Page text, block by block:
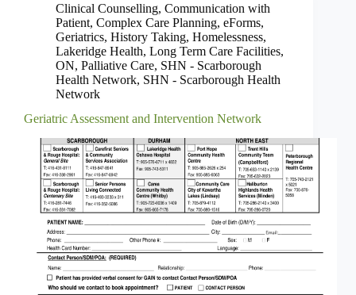
Clinical Counselling, Communication with
Patient, Complex Care Planning, eForms,
Geriatrics, History Taking, Homelessness,
Lakeridge Health, Long Term Care Facilities,
ON, Palliative Care, SHN - Scarborough
Health Network, SHN - Scarborough Health
Network
Geriatric Assessment and Intervention Network